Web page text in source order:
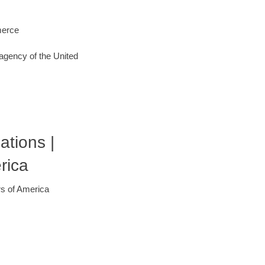
of the United
|
of America